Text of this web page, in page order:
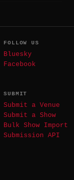
FOLLOW US
Bluesky
Facebook
SUBMIT
Submit a Venue
Submit a Show
Bulk Show Import
Submission API